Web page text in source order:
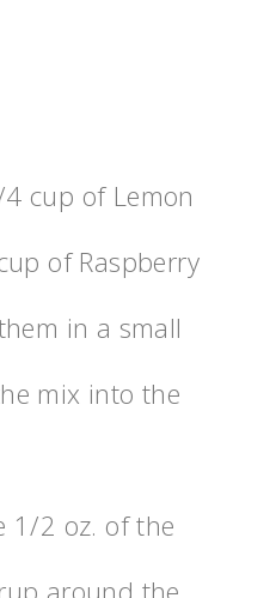
cup of Lemon
of Raspberry
in a small
mix into the
1/2 oz. of the
around the